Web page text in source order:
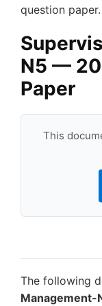
question paper.
N5 —
Paper
This
The following